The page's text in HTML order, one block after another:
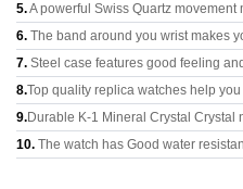
5.A powerful Swiss Quartz
6. The band around you wrist makes
7. Steel case features good feeling
8.Top quality replica watches help
9.Durable K-1 Mineral Crystal
10. The watch has Good water